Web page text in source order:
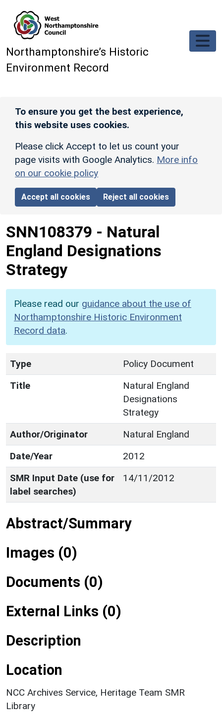
Northamptonshire’s Historic
Environment Record
To ensure you get the best experience,
this website uses cookies.
Please click Accept to let us count your
page visits with Google Analytics. More info
on our cookie policy
Accept all cookies Reject all cookies
SNN108379 - Natural
England Designations
Strategy
Please read our guidance about the use of
Northamptonshire Historic Environment
Record data.
Type
Policy Document
Title
Natural England
Designations
Strategy
Author/Originator
Natural England
Date/Year
2012
SMR Input Date (use for
label searches)
14/11/2012
Abstract/Summary
Images (0)
Documents (0)
External Links (0)
Description
Location
NCC Archives Service, Heritage Team SMR
Library